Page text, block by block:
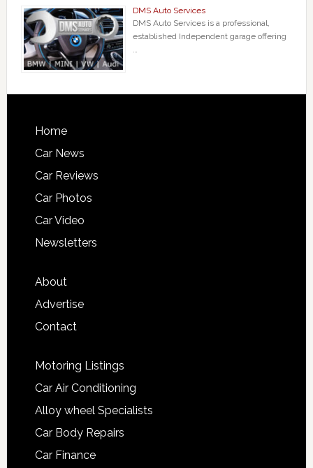
DMS Auto Services
DMS Auto Services is a professional,
established Independent garage offering
Home
Car News
Car Reviews
Car Photos
Car Video
Newsletters
About
Advertise
Contact
Motoring Listings
Car Air Conditioning
Alloy wheel Specialists
Car Body Repairs
Car Finance